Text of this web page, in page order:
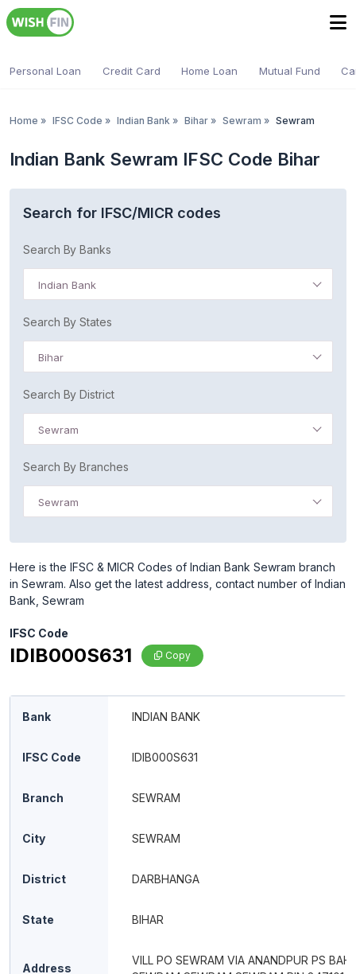
Personal Loan Credit Card Home Loan Mutual Fund
Home » IFSC Code » Indian Bank » Bihar » Sewram » Sewram
Indian Bank Sewram IFSC Code Bihar
Search for IFSC/MICR codes
Search By Banks
Indian Bank
Search By States
Bihar
Search By District
Sewram
Search By Branches
Sewram
Here is the IFSC & MICR Codes of Indian Bank Sewram branch
in Sewram. Also get the latest address, contact number of Indian
Bank, Sewram
IFSC Code
IDIB000S631 Copy
Bank INDIAN BANK
IFSC Code IDIB000S631
Branch SEWRAM
City SEWRAM
District DARBHANGA
State BIHAR
Address
VILL PO SEWRAM VIA ANANDPUR PS